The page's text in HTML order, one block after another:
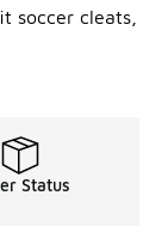
soccer cleats,
Status